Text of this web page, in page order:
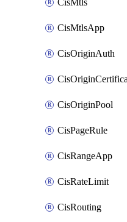
CisMtls
CisMtlsApp
CisOriginAuth
CisOriginPool
CisPageRule
CisRangeApp
CisRateLimit
CisRouting